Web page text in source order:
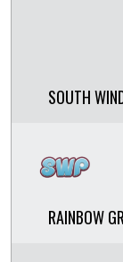
SOUTH
RAINBOW